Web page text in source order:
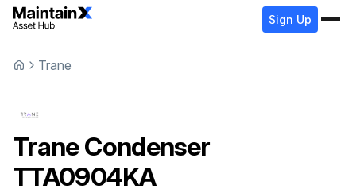
Sign Up
Trane
TraneCondenser
TTA0904KA